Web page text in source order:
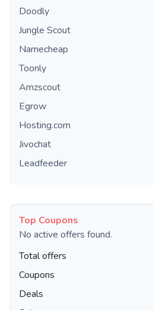
Doodly
Jungle Scout
Namecheap
Toonly
Amzscout
Egrow
Hosting.com
Jivochat
Leadfeeder
Top Coupons
No active offers found.
Total offers
Coupons
Deals